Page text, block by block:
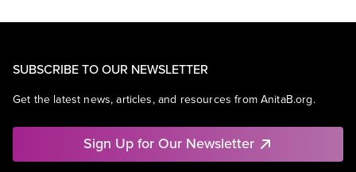
SUBSCRIBE TO OUR NEWSLETTER
Get the latest news, articles, and resources from AnitaB.org.
Sign Up for Our Newsletter